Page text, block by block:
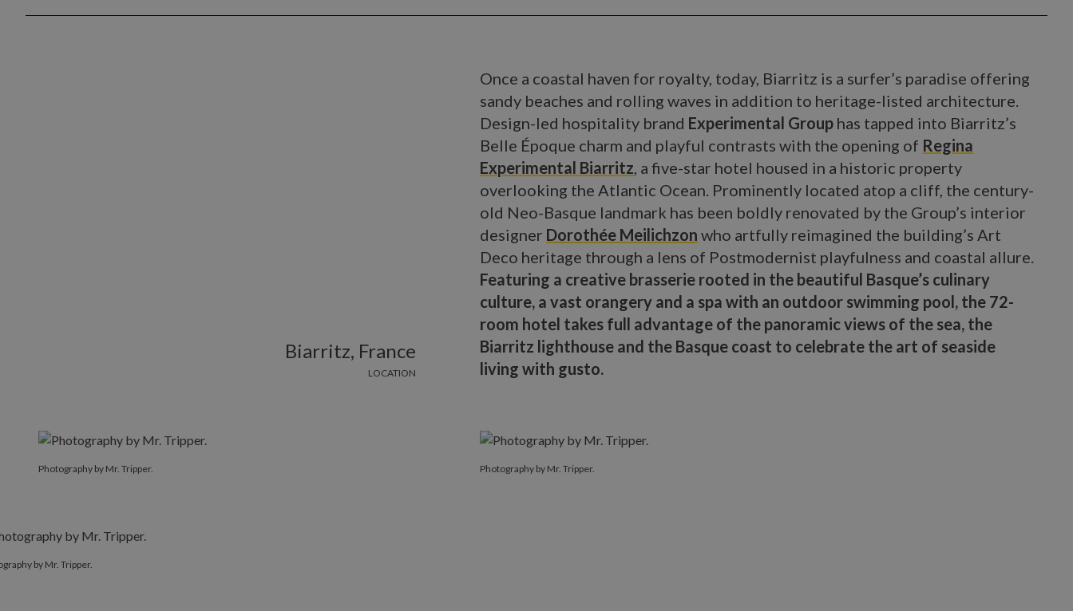
Biarritz, France
LOCATION
Once a coastal haven for royalty, today, Biarritz is a surfer’s paradise offering
sandy beaches and rolling waves in addition to heritage-listed architecture.
Design-led hospitality brand Experimental Group has tapped into Biarritz’s
Belle Époque charm and playful contrasts with the opening of Regina
Experimental Biarritz, a five-star hotel housed in a historic property
overlooking the Atlantic Ocean. Prominently located atop a cliff, the century-
old Neo-Basque landmark has been boldly renovated by the Group’s interior
designer Dorothée Meilichzon who artfully reimagined the building’s Art
Deco heritage through a lens of Postmodernist playfulness and coastal allure.
Featuring a creative brasserie rooted in the beautiful Basque’s culinary
culture, a vast orangery and a spa with an outdoor swimming pool, the 72-
room hotel takes full advantage of the panoramic views of the sea, the
Biarritz lighthouse and the Basque coast to celebrate the art of seaside
living with gusto.
Photography by Mr. Tripper. Photography by Mr. Tripper.
by Mr. Tripper.